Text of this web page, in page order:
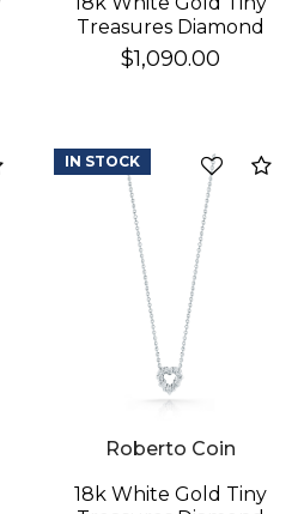
Treasures Diamond
Love Letter "s"
Necklace
$1,090.00
Compare
Roberto Coin
18k White Gold Tiny
IN STOCK